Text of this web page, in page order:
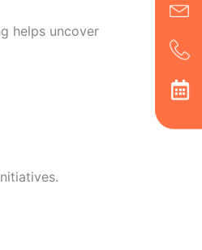
helps uncover